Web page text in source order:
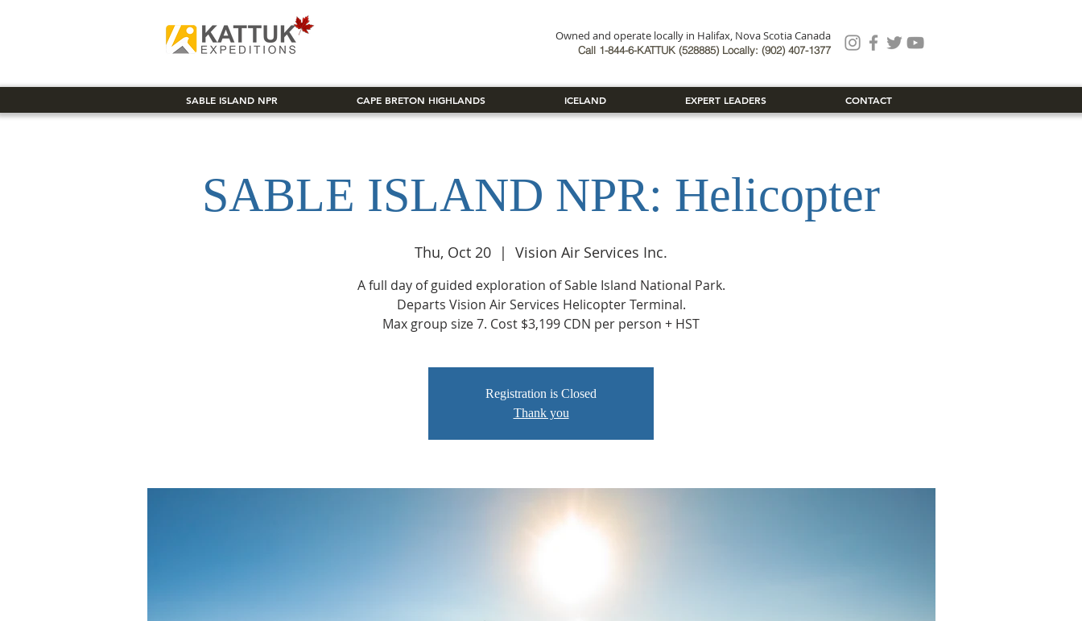
Owned and operate locally in Halifax, Nova Scotia Canada
Call 1-844-6-KATTUK (528885) Locally: (902) 407-1377
SABLE ISLAND NPR CAPE BRETON HIGHLANDS ICELAND EXPERT LEADERS CONTACT
SABLE ISLAND NPR: Helicopter
Thu, Oct 20
  |
Vision Air Services Inc.
A full day of guided exploration of Sable Island National Park.
Departs Vision Air Services Helicopter Terminal.
Max group size 7. Cost $3,199 CDN per person + HST
Registration is Closed
Thank you